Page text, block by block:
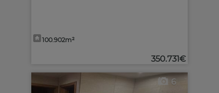
100.902m²
350.731€
6